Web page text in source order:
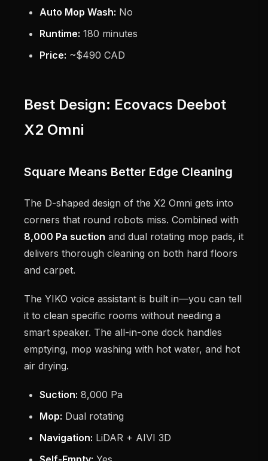
Auto Mop Wash: No
Runtime: 180 minutes
Price: ~$490 CAD
Best Design: Ecovacs Deebot
X2 Omni
Square Means Better Edge Cleaning
The D-shaped design of the X2 Omni gets into
corners that round robots miss. Combined with
8,000 Pa suction and dual rotating mop pads, it
delivers thorough cleaning on both hard floors
and carpet.
The YIKO voice assistant is built in—you can tell
it to clean specific rooms without needing a
smart speaker. The all-in-one dock handles
emptying, mop washing with hot water, and hot
air drying.
Suction: 8,000 Pa
Mop: Dual rotating
Navigation: LiDAR + AIVI 3D